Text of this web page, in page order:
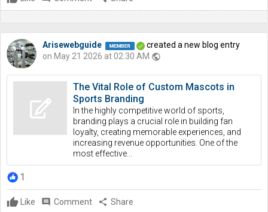
Arisewebguide
created a new blog entry
on May 21 2026 at 02:30 AM public
The Vital Role of Custom Mascots in
Sports Branding
In the highly competitive world of sports,
branding plays a crucial role in building fan
loyalty, creating memorable experiences, and
increasing revenue opportunities. One of the
most effective...
1
Like comment Comment share Share